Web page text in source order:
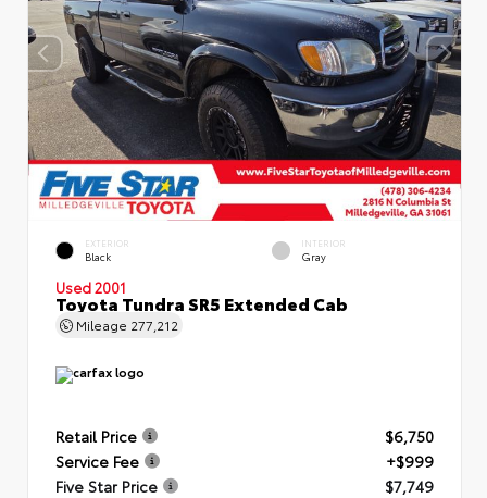
EXTERIOR
Black
INTERIOR
Gray
Used 2001
Toyota Tundra SR5 Extended Cab
Mileage 277,212
Retail Price
$6,750
Service Fee
+$999
Five Star Price
$7,749